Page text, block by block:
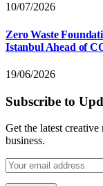
10/07/2026
Zero Waste
Istanbul Ahead of
19/06/2026
Subscribe to
Get the latest
business.